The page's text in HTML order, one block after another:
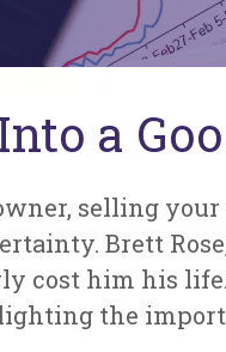
a
selling
Brett
cost him his
the